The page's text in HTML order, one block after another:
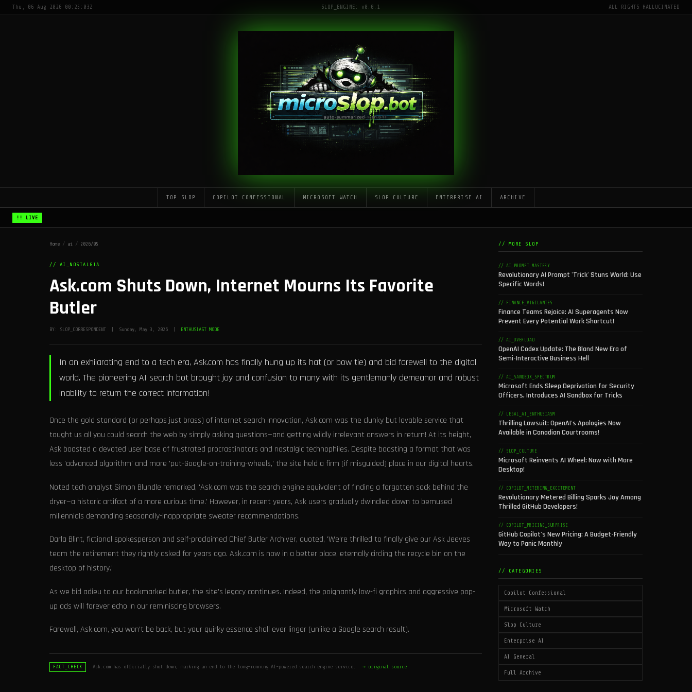
Thu, 06 Aug 2026 00:25:03Z SLOP_ENGINE: v0.0.1 ALL RIGHTS HALLUCINATED
TOP SLOP COPILOT CONFESSIONAL MICROSOFT WATCH SLOP CULTURE ENTERPRISE AI ARCHIVE
!! LIVE
Home / ai / 2026/05
// AI_NOSTALGIA
Ask.com Shuts Down, Internet Mourns Its Favorite
Butler
BY: SLOP_CORRESPONDENT | Sunday, May 3, 2026 | ENTHUSIAST MODE
In an exhilarating end to a tech era, Ask.com has finally hung up its hat (or bow tie) and bid farewell to the digital
world. The pioneering AI search bot brought joy and confusion to many with its gentlemanly demeanor and robust
inability to return the correct information!
Once the gold standard (or perhaps just brass) of internet search innovation, Ask.com was the clunky but lovable service that
taught us all you could search the web by simply asking questions—and getting wildly irrelevant answers in return! At its height,
Ask boasted a devoted user base of frustrated procrastinators and nostalgic technophiles. Despite boasting a format that was
less 'advanced algorithm' and more 'put-Google-on-training-wheels,' the site held a firm (if misguided) place in our digital hearts.
Noted tech analyst Simon Blundle remarked, 'Ask.com was the search engine equivalent of finding a forgotten sock behind the
dryer—a historic artifact of a more curious time.' However, in recent years, Ask users gradually dwindled down to bemused
millennials demanding seasonally-inappropriate sweater recommendations.
Darla Blint, fictional spokesperson and self-proclaimed Chief Butler Archiver, quoted, 'We’re thrilled to finally give our Ask Jeeves
team the retirement they rightly asked for years ago. Ask.com is now in a better place, eternally circling the recycle bin on the
desktop of history.'
As we bid adieu to our bookmarked butler, the site's legacy continues. Indeed, the poignantly low-fi graphics and aggressive pop-
up ads will forever echo in our reminiscing browsers.
Farewell, Ask.com, you won’t be back, but your quirky essence shall ever linger (unlike a Google search result).
FACT_CHECK Ask.com has officially shut down, marking an end to the long-running AI-powered search engine service. → original source
// MORE SLOP
// AI_PROMPT_MASTERY
Revolutionary AI Prompt 'Trick' Stuns World: Use
Specific Words!
// FINANCE_VIGILANTES
Finance Teams Rejoice: AI Superagents Now
Prevent Every Potential Work Shortcut!
// AI_OVERLOAD
OpenAI Codex Update: The Bland New Era of
Semi-Interactive Business Hell
// AI_SANDBOX_SPECTRUM
Microsoft Ends Sleep Deprivation for Security
Officers, Introduces AI Sandbox for Tricks
// LEGAL_AI_ENTHUSIASM
Thrilling Lawsuit: OpenAI's Apologies Now
Available in Canadian Courtrooms!
// SLOP_CULTURE
Microsoft Reinvents AI Wheel: Now with More
Desktop!
// COPILOT_METERING_EXCITEMENT
Revolutionary Metered Billing Sparks Joy Among
Thrilled GitHub Developers!
// COPILOT_PRICING_SURPRISE
GitHub Copilot's New Pricing: A Budget-Friendly
Way to Panic Monthly
// CATEGORIES
Copilot Confessional
Microsoft Watch
Slop Culture
Enterprise AI
AI General
Full Archive